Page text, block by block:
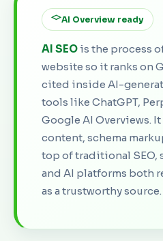
AI Overview ready
AI SEO is the process
website so it ranks on
cited inside AI-
tools like ChatGPT,
Google AI Overviews.
content, schema
top of traditional SEO,
and AI platforms both
as a trustworthy source.